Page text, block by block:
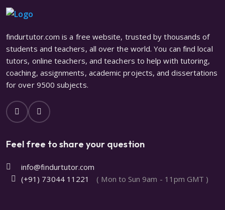
findurtutor.com is a free website, trusted by thousands of
students and teachers, all over the world. You can find local
tutors, online teachers, and teachers to help with tutoring,
coaching, assignments, academic projects, and dissertations
for over 9500 subjects.
Feel free to share your question
info@findurtutor.com
(+91) 73044 11221
( Mon to Sun 9am - 11pm GMT )